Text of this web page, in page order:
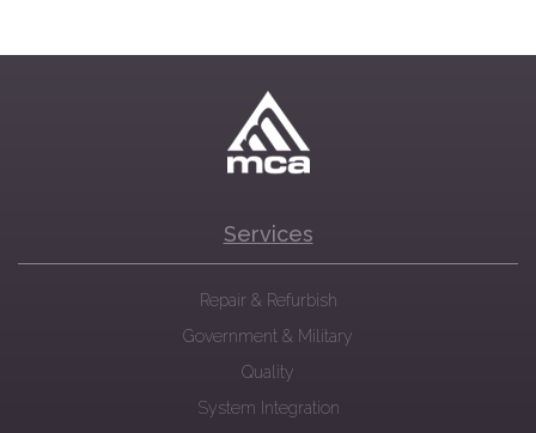
Services
Repair & Refurbish
Government & Military
Quality
System Integration